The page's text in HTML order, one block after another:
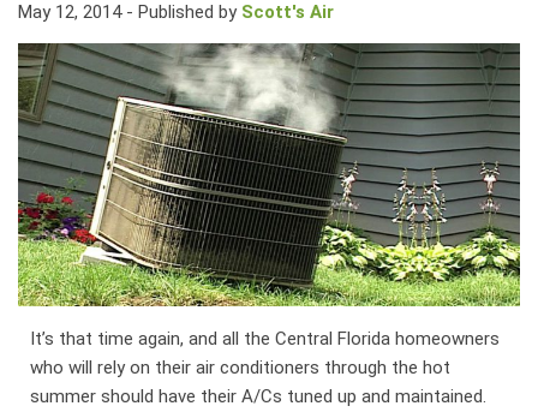
May 12, 2014- Published by Scott's Air
It’s that time again, and all the Central Florida homeowners
who will rely on their air conditioners through the hot
summer should have their A/Cs tuned up and maintained.